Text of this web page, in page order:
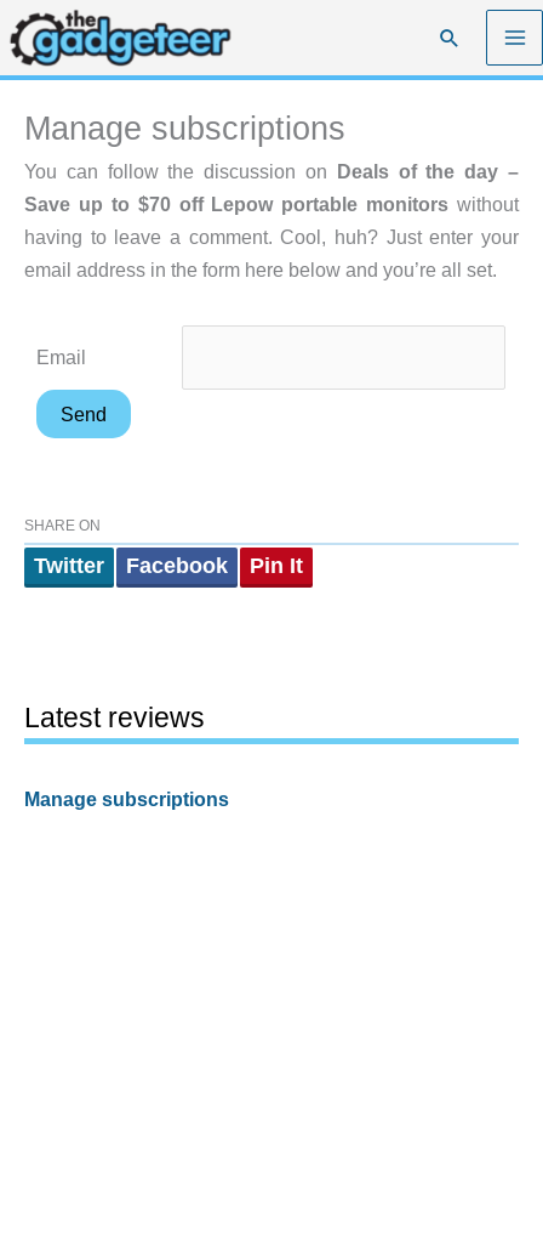
Skip
to
content
Search
Manage subscriptions
You can follow the discussion on Deals of the day –
Save up to $70 off Lepow portable monitors without
having to leave a comment. Cool, huh? Just enter your
email address in the form here below and you’re all set.
Email
SHARE ON
Twitter Facebook Pin It
Latest reviews
Manage subscriptions